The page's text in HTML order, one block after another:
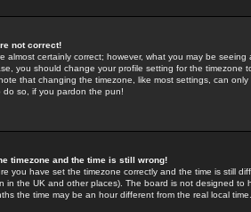
not correct!
almost certainly correct; however, what you may be
you should change your profile setting for the timezone
that changing the timezone, like most settings, can
do so, if you pardon the pun!
timezone and the time is still wrong!
you have set the timezone correctly and the time is still
in the UK and other places). The board is not designed
the time may be an hour different from the real local time.